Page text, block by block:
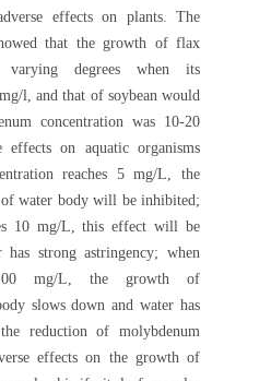
effects on plants. The
that the growth of flax
degrees when its
l, and that of soybean would
concentration was 10-20
on aquatic organisms
reaches 5 mg/L, the
water body will be inhibited;
10 mg/L, this effect will be
strong astringency; when
100 mg/L, the growth of
slows down and water has
reduction of molybdenum
effects on the growth of